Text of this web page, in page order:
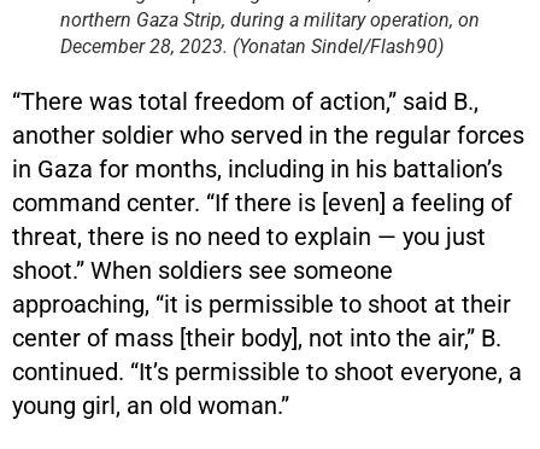
northern Gaza Strip, during a military operation, on
December 28, 2023. (Yonatan Sindel/Flash90)
“There was total freedom of action,” said B.,
another soldier who served in the regular forces
in Gaza for months, including in his battalion’s
command center. “If there is [even] a feeling of
threat, there is no need to explain — you just
shoot.” When soldiers see someone
approaching, “it is permissible to shoot at their
center of mass [their body], not into the air,” B.
continued. “It’s permissible to shoot everyone, a
young girl, an old woman.”